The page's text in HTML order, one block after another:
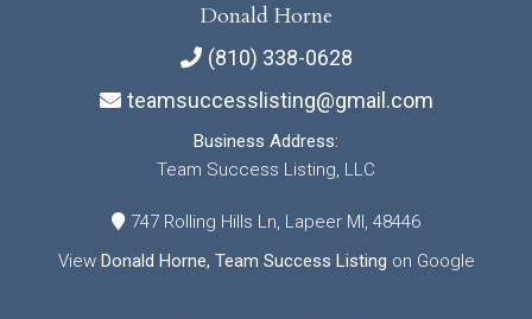
Donald Horne
(810) 338-0628
teamsuccesslisting@gmail.com
Business Address:
Team Success Listing, LLC
747 Rolling Hills Ln, Lapeer MI, 48446
View Donald Horne, Team Success Listing on Google